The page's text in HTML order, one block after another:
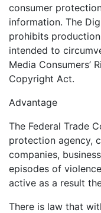
consumer
information. The
prohibits
intended to
Media Consumers’
Copyright Act.
Advantage
The Federal Trade
protection agency,
companies,
episodes of
active as a result
There is law that